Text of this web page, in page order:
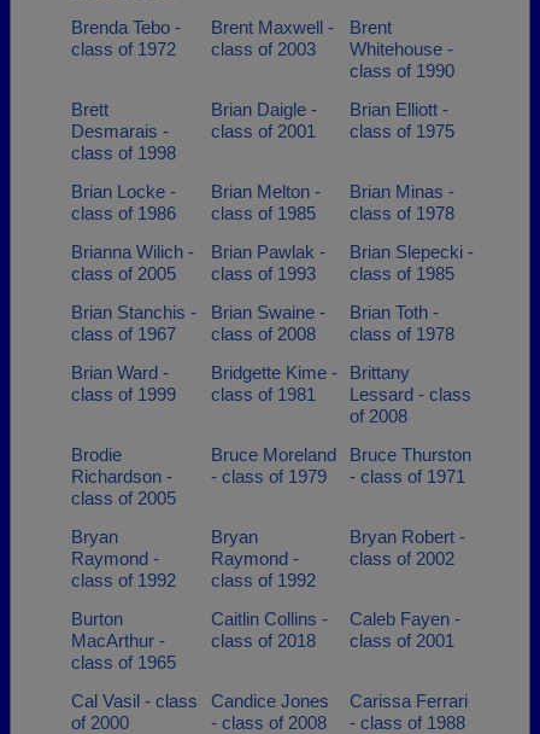
Brenda Tebo -
class of 1972
Brent Maxwell -
class of 2003
Brent
Whitehouse -
class of 1990
Brett
Desmarais -
class of 1998
Brian Daigle -
class of 2001
Brian Elliott -
class of 1975
Brian Locke -
class of 1986
Brian Melton -
class of 1985
Brian Minas -
class of 1978
Brianna Wilich -
class of 2005
Brian Pawlak -
class of 1993
Brian Slepecki -
class of 1985
Brian Stanchis -
class of 1967
Brian Swaine -
class of 2008
Brian Toth -
class of 1978
Brian Ward -
class of 1999
Bridgette Kime -
class of 1981
Brittany
Lessard - class
of 2008
Brodie
Richardson -
class of 2005
Bruce Moreland
- class of 1979
Bruce Thurston
- class of 1971
Bryan
Raymond -
class of 1992
Bryan
Raymond -
class of 1992
Bryan Robert -
class of 2002
Burton
MacArthur -
class of 1965
Caitlin Collins -
class of 2018
Caleb Fayen -
class of 2001
Cal Vasil - class
of 2000
Candice Jones
- class of 2008
Carissa Ferrari
- class of 1988